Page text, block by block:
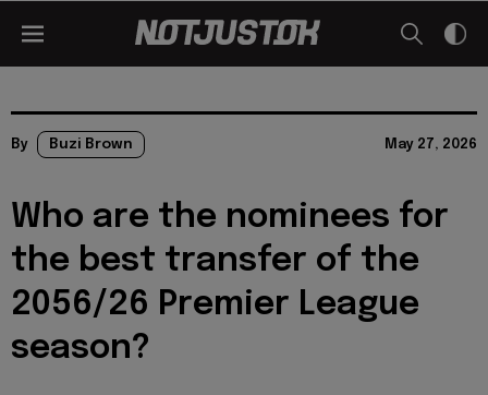
By Buzi Brown May 27, 2026
Who are the nominees for
the best transfer of the
2056/26 Premier League
season?